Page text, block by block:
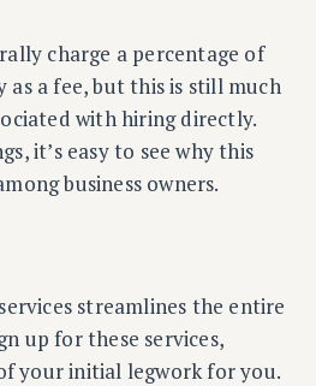
charge a percentage of
as a fee, but this is still much
with hiring directly.
it’s easy to see why this
business owners.
streamlines the entire
up for these services,
your initial legwork for you.